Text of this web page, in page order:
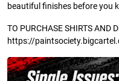
beautiful finishes before you
TO PURCHASE SHIRTS AND
https://